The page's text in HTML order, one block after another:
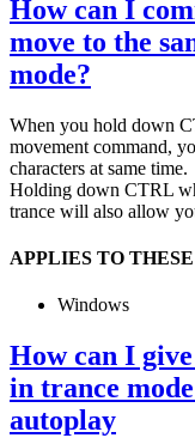
How can I
move to the
mode?
When you hold down
movement command,
characters at same time.
Holding down CTRL
trance will also allow
APPLIES TO
Windows
How can I
in trance
autoplay